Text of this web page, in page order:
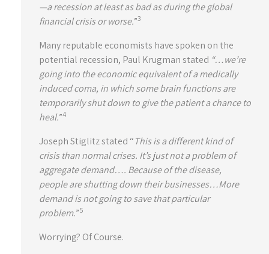
—a recession at least as bad as during the global
financial crisis or worse.”3
Many reputable economists have spoken on the
potential recession, Paul Krugman stated “…we’re
going into the economic equivalent of a medically
induced coma, in which some brain functions are
temporarily shut down to give the patient a chance to
heal.”4
Joseph Stiglitz stated “This is a different kind of
crisis than normal crises. It’s just not a problem of
aggregate demand…. Because of the disease,
people are shutting down their businesses…More
demand is not going to save that particular
problem.”5
Worrying? Of Course.